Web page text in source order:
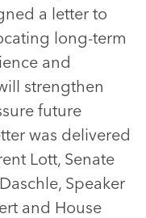
a letter to
long-term
and
strengthen
future
was delivered
Lott, Senate
Speaker
and House